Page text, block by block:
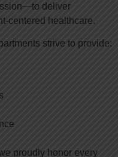
deliver
centered healthcare.
strive to provide:
proudly honor every